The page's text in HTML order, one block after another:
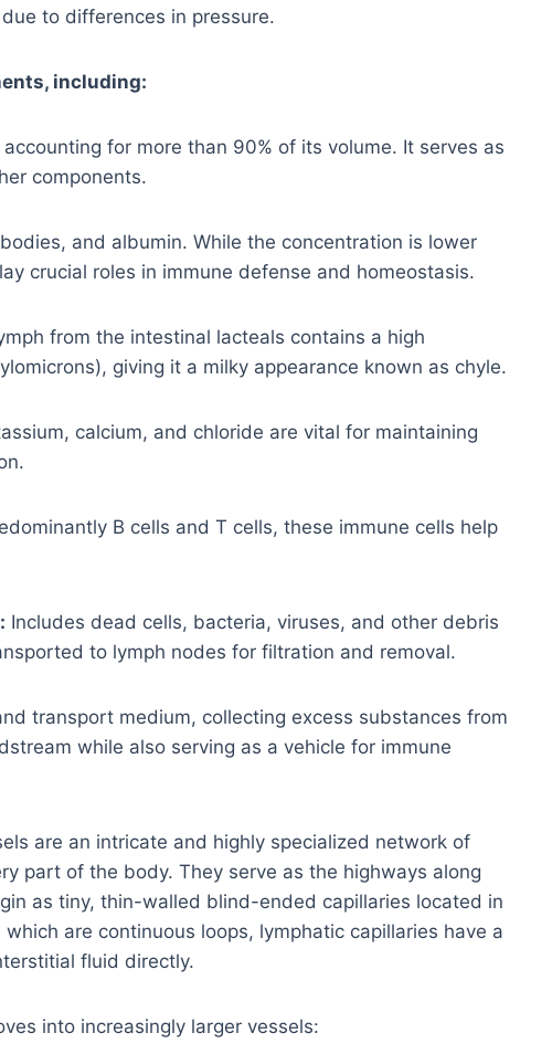
to differences in pressure.
including:
for more than 90% of its volume. It serves as
components.
and albumin. While the concentration is lower
crucial roles in immune defense and homeostasis.
from the intestinal lacteals contains a high
giving it a milky appearance known as chyle.
calcium, and chloride are vital for maintaining
B cells and T cells, these immune cells help
Includes dead cells, bacteria, viruses, and other debris
to lymph nodes for filtration and removal.
transport medium, collecting excess substances from
while also serving as a vehicle for immune
are an intricate and highly specialized network of
part of the body. They serve as the highways along
as tiny, thin-walled blind-ended capillaries located in
are continuous loops, lymphatic capillaries have a
fluid directly.
into increasingly larger vessels: